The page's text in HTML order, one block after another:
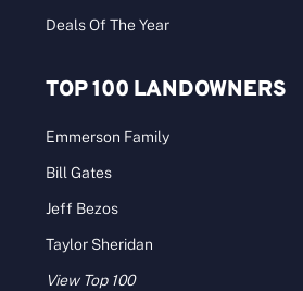
Deals Of The Year
TOP 100 LANDOWNERS
Emmerson Family
Bill Gates
Jeff Bezos
Taylor Sheridan
View Top 100